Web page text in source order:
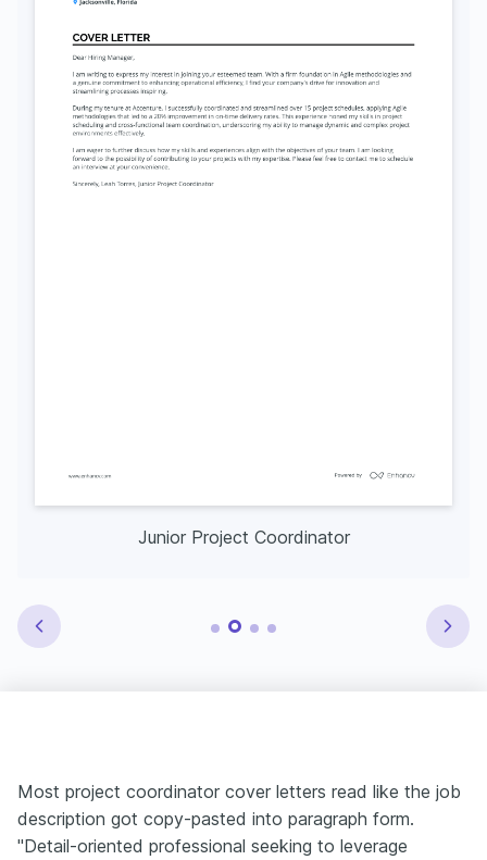
Junior Project Coordinator
Most project coordinator cover letters read like the job
description got copy-pasted into paragraph form.
"Detail-oriented professional seeking to leverage